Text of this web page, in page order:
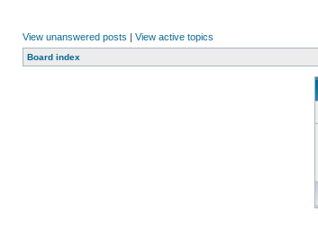
View unanswered posts | View active topics
Board index